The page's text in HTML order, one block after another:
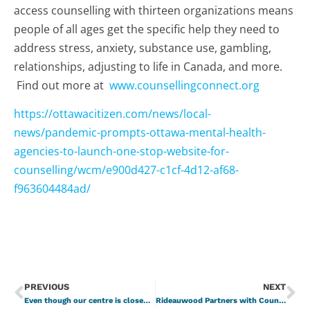
access counselling with thirteen organizations means
people of all ages get the specific help they need to
address stress, anxiety, substance use, gambling,
relationships, adjusting to life in Canada, and more.
Find out more at www.counsellingconnect.org
https://ottawacitizen.com/news/local-
news/pandemic-prompts-ottawa-mental-health-
agencies-to-launch-one-stop-website-for-
counselling/wcm/e900d427-c1cf-4d12-af68-
f963604484ad/
PREVIOUS
Even though our centre is closed to visitors and clients, we are still here for you!
NEXT
Rideauwood Partners with CounsellingConnect